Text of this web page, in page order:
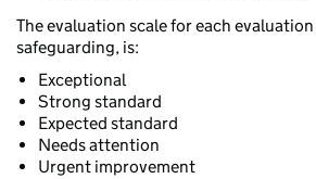
The evaluation scale for each
safeguarding, is:
Exceptional
Strong standard
Expected standard
Needs attention
Urgent improvement